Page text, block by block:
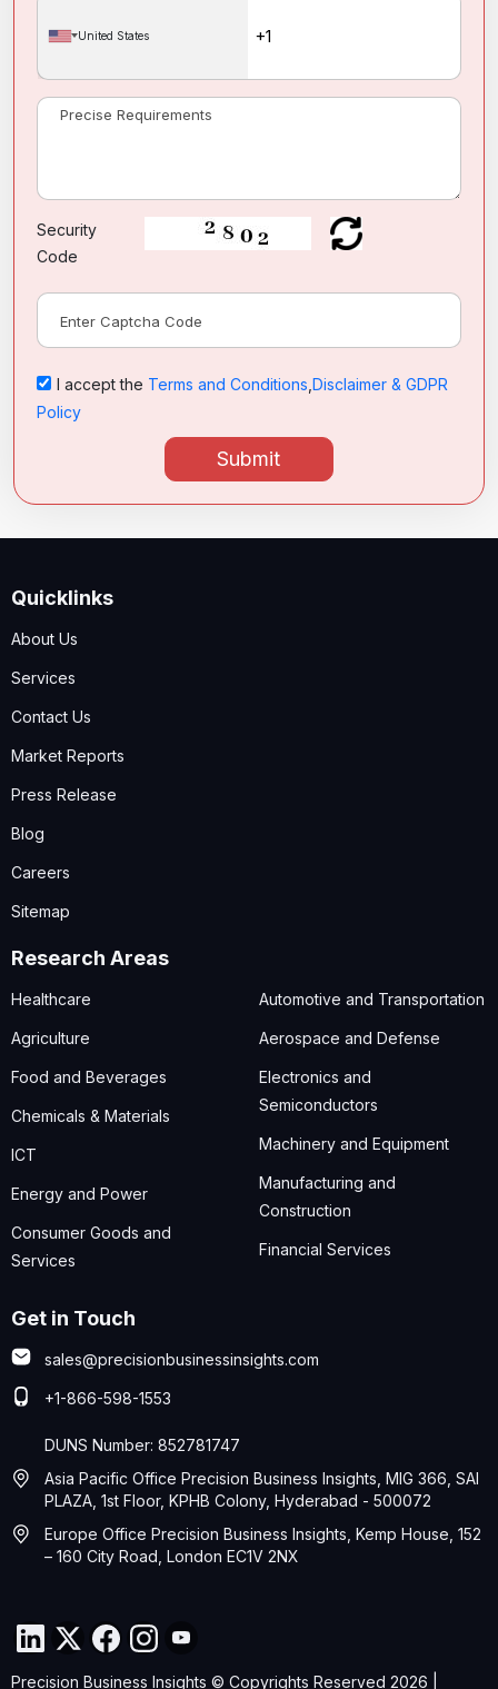
United States
Security
Code
I accept the Terms and Conditions Disclaimer & GDPR
Policy
Submit
Quicklinks
About Us
Services
Contact Us
Market Reports
Press Release
Blog
Careers
Sitemap
Research Areas
Healthcare
Agriculture
Food and Beverages
Chemicals & Materials
ICT
Energy and Power
Consumer Goods and
Services
Automotive and Transportation
Aerospace and Defense
Electronics and
Semiconductors
Machinery and Equipment
Manufacturing and
Construction
Financial Services
Get in Touch
sales@precisionbusinessinsights.com
+1-866-598-1553
DUNS Number: 852781747
Asia Pacific Office Precision Business Insights, MIG 366, SAI
PLAZA, 1st Floor, KPHB Colony, Hyderabad - 500072
Europe Office Precision Business Insights, Kemp House, 152
– 160 City Road, London EC1V 2NX
Precision Business Insights © Copyrights Reserved 2026 |